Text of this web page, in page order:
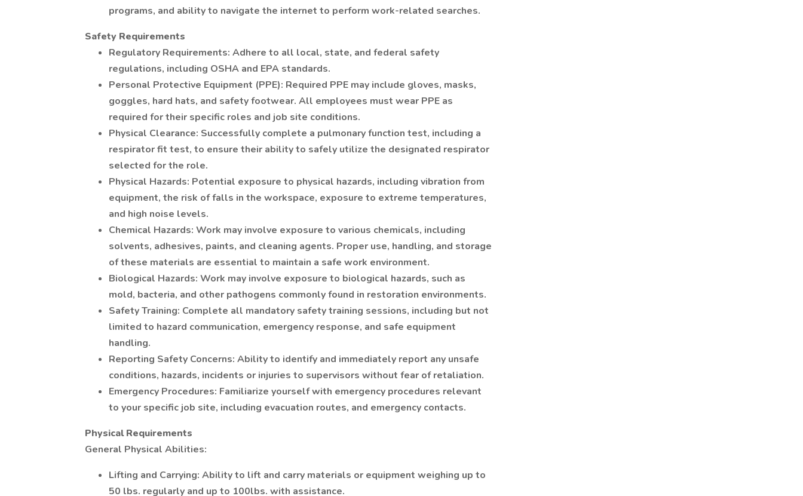
programs, and ability to navigate the internet to perform work-related searches.
Safety Requirements
Regulatory Requirements: Adhere to all local, state, and federal safety
regulations, including OSHA and EPA standards.
Personal Protective Equipment (PPE): Required PPE may include gloves, masks,
goggles, hard hats, and safety footwear. All employees must wear PPE as
required for their specific roles and job site conditions.
Physical Clearance: Successfully complete a pulmonary function test, including a
respirator fit test, to ensure their ability to safely utilize the designated respirator
selected for the role.
Physical Hazards: Potential exposure to physical hazards, including vibration from
equipment, the risk of falls in the workspace, exposure to extreme temperatures,
and high noise levels.
Chemical Hazards: Work may involve exposure to various chemicals, including
solvents, adhesives, paints, and cleaning agents. Proper use, handling, and storage
of these materials are essential to maintain a safe work environment.
Biological Hazards: Work may involve exposure to biological hazards, such as
mold, bacteria, and other pathogens commonly found in restoration environments.
Safety Training: Complete all mandatory safety training sessions, including but not
limited to hazard communication, emergency response, and safe equipment
handling.
Reporting Safety Concerns: Ability to identify and immediately report any unsafe
conditions, hazards, incidents or injuries to supervisors without fear of retaliation.
Emergency Procedures: Familiarize yourself with emergency procedures relevant
to your specific job site, including evacuation routes, and emergency contacts.
Physical Requirements
General Physical Abilities:
Lifting and Carrying: Ability to lift and carry materials or equipment weighing up to
50 lbs. regularly and up to 100lbs. with assistance.